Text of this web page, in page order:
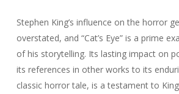
Stephen King’s influence on the horror
overstated, and “Cat’s Eye” is a prime
of his storytelling. Its lasting impact on
its references in other works to its
classic horror tale, is a testament to